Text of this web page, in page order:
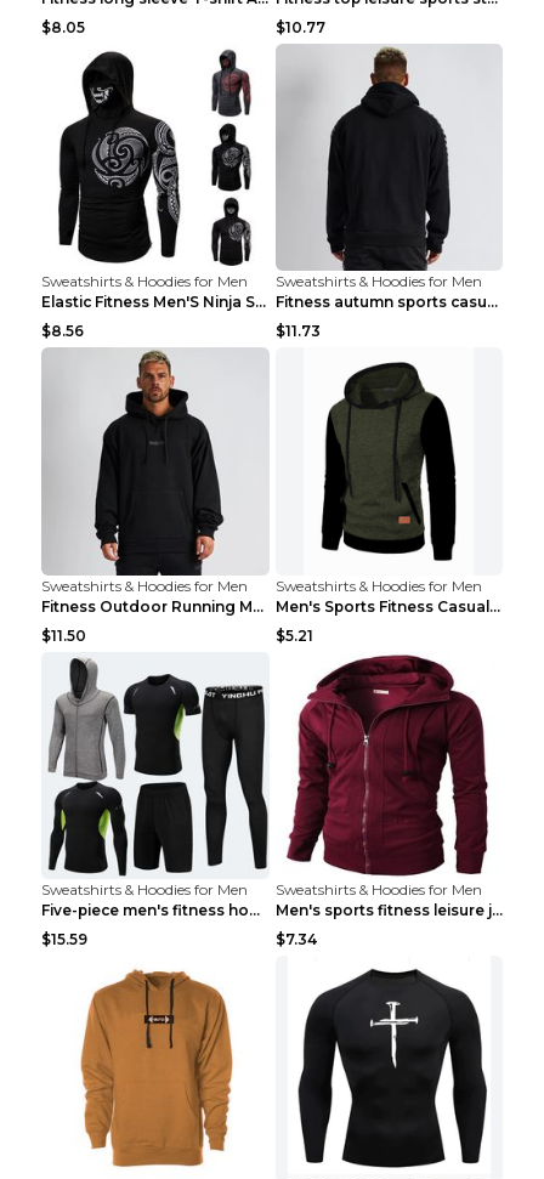
$8.05
$10.77
Sweatshirts & Hoodies for Men
Elastic Fitness Men'S Ninja Suit Black 2XL
$8.56
Sweatshirts & Hoodies for Men
Fitness autumn sports casual clothes Black XXL
$11.73
Sweatshirts & Hoodies for Men
Fitness Outdoor Running Men's Pullover SweatshirtF...
$11.50
Sweatshirts & Hoodies for Men
Men's Sports Fitness Casual Jacquard Sweater Navy ...
$5.21
Sweatshirts & Hoodies for Men
Five-piece men's fitness hooded sweatshirt Style13...
$15.59
Sweatshirts & Hoodies for Men
Men's sports fitness leisure jacquard sweater Ligh...
$7.34